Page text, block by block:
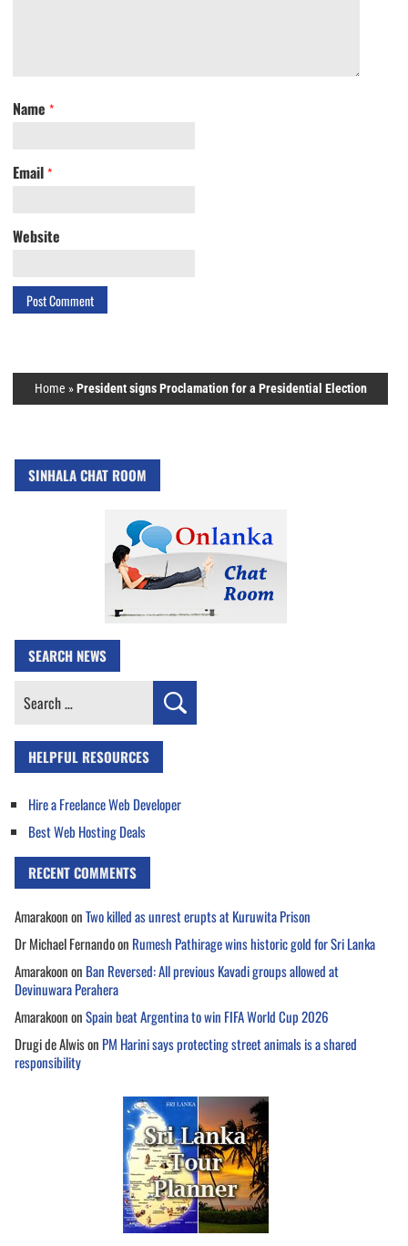
Name *
Email *
Website
Home »President signs Proclamation for a Presidential Election
SINHALA CHAT ROOM
SEARCH NEWS
Search
HELPFUL RESOURCES
Hire a Freelance Web Developer
Best Web Hosting Deals
RECENT COMMENTS
AmarakoononTwo killed as unrest erupts at Kuruwita Prison
Dr Michael Fernandoon Rumesh Pathirage wins historic gold for Sri Lanka
Amarakoonon Ban Reversed: All previous Kavadi groups allowed at
Devinuwara Perahera
AmarakoononSpain beat Argentina to win FIFA World Cup 2026
Drugi de Alwison PM Harini says protecting street animals is a shared
responsibility